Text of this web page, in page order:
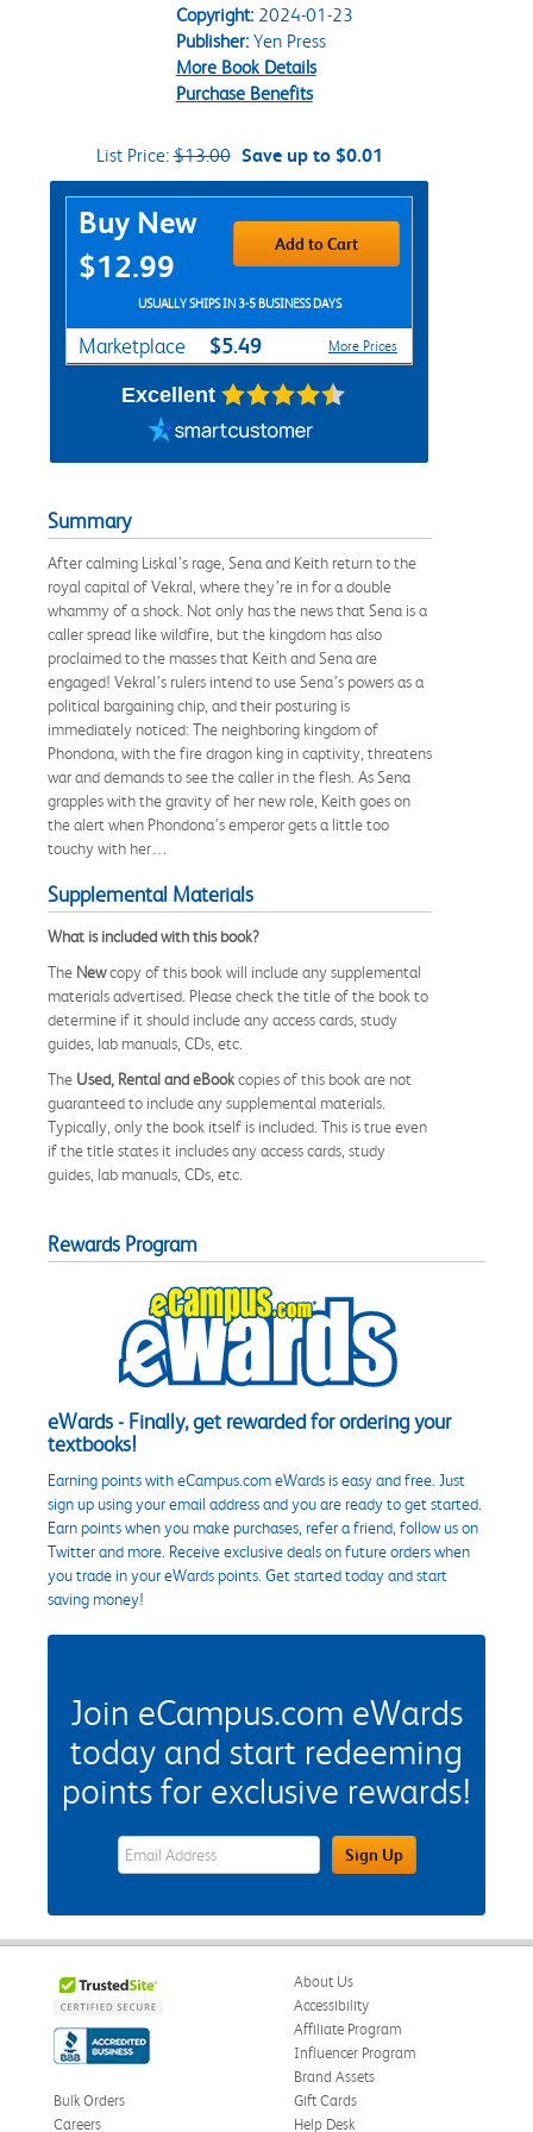
Copyright:2024-01-23
Publisher:Yen Press
More Book Details
Purchase Benefits
List Price:$13.00 Save up to $0.01
Purchase Options
Buy New
$12.99
Add to Cart
USUALLY SHIPS IN 3-5 BUSINESS DAYS
Marketplace $5.49 More Prices
Excellent
Summary
After calming Liskal’s rage, Sena and Keith return to the
royal capital of Vekral, where they’re in for a double
whammy of a shock. Not only has the news that Sena is a
caller spread like wildfire, but the kingdom has also
proclaimed to the masses that Keith and Sena are
engaged! Vekral’s rulers intend to use Sena’s powers as a
political bargaining chip, and their posturing is
immediately noticed: The neighboring kingdom of
Phondona, with the fire dragon king in captivity, threatens
war and demands to see the caller in the flesh. As Sena
grapples with the gravity of her new role, Keith goes on
the alert when Phondona’s emperor gets a little too
touchy with her…
Supplemental Materials
What is included with this book?
The Newcopy of this book will include any supplemental
materials advertised. Please check the title of the book to
determine if it should include any access cards, study
guides, lab manuals, CDs, etc.
The Used, Rental and eBookcopies of this book are not
guaranteed to include any supplemental materials.
Typically, only the book itself is included. This is true even
if the title states it includes any access cards, study
guides, lab manuals, CDs, etc.
Rewards Program
eWards - Finally, get rewarded for ordering your
textbooks!
Earning points with eCampus.com eWards is easy and free. Just
sign up using your email address and you are ready to get started.
Earn points when you make purchases, refer a friend, follow us on
Twitter and more. Receive exclusive deals on future orders when
you trade in your eWards points. Get started today and start
saving money!
Join eCampus.com eWards
today and start redeeming
points for exclusive rewards!
eWards Sign Up Email Address FieldSign Up
About Us
Accessibility
Affiliate Program
Influencer Program
Brand Assets
Bulk Orders
Careers
Gift Cards
Help Desk